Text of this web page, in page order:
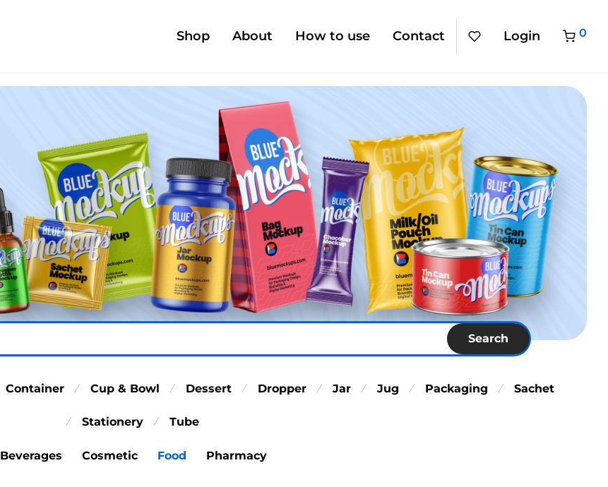
Shop About How to use Contact Login 0
Search
Container ⁄ Cup & Bowl ⁄ Dessert ⁄ Dropper ⁄ Jar ⁄ Jug ⁄ Packaging ⁄ Sachet
⁄ Stationery ⁄ Tube
Beverages Cosmetic Food Pharmacy